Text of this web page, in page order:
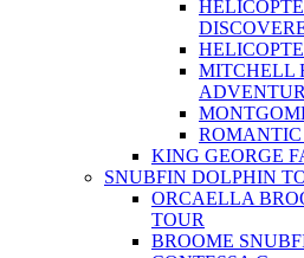
MITCHELL
ROMANTIC
KING GEORGE
SNUBFIN DOLPHIN
ORCAELLA
TOUR
BROOME